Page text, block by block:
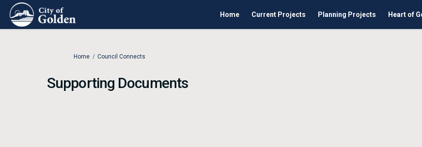
Home Current Projects Planning Projects Heart of
You are here:
Home Council Connects
Supporting Documents